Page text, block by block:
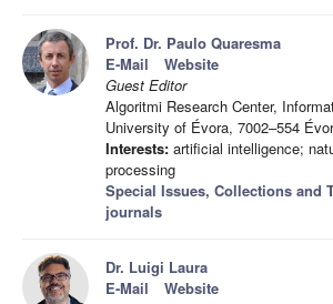
Prof. Dr. Paulo Quaresma
E-Mail
Website
Guest Editor
Algoritmi Research Center,
University of Évora, 7002–554
Interests: artificial intelligence;
processing
Special Issues, Collections and
journals
Dr. Luigi Laura
E-Mail
Website